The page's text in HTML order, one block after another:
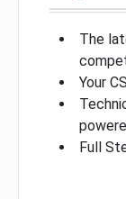
The
Your
Full